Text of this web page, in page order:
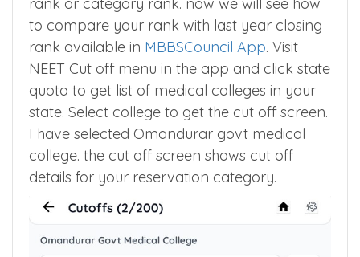
rank or category rank. now we will see how
to compare your rank with last year closing
rank available inMBBSCouncil App. Visit
NEET Cut off menu in the app and click state
quota to get list of medical colleges in your
state. Select college to get the cut off screen.
I have selected Omandurar govt medical
college. the cut off screen shows cut off